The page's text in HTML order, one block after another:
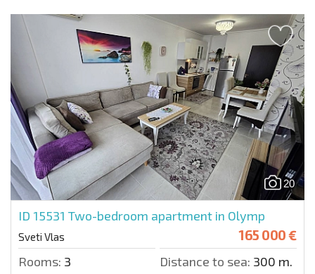
20
ID 15531 Two-bedroom apartment in Olymp
Sveti Vlas 165 000 €
Rooms: 3 Distance to sea: 300 m.